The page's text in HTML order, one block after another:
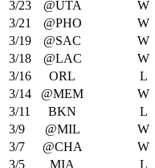
3/23
@UTA W
3/21
@PHO W
3/19
@SAC W
3/18
@LAC W
3/16
ORL L
3/14
@MEM W
3/11
BKN L
3/9
@MIL W
3/7
@CHA W
3/5
MIA L